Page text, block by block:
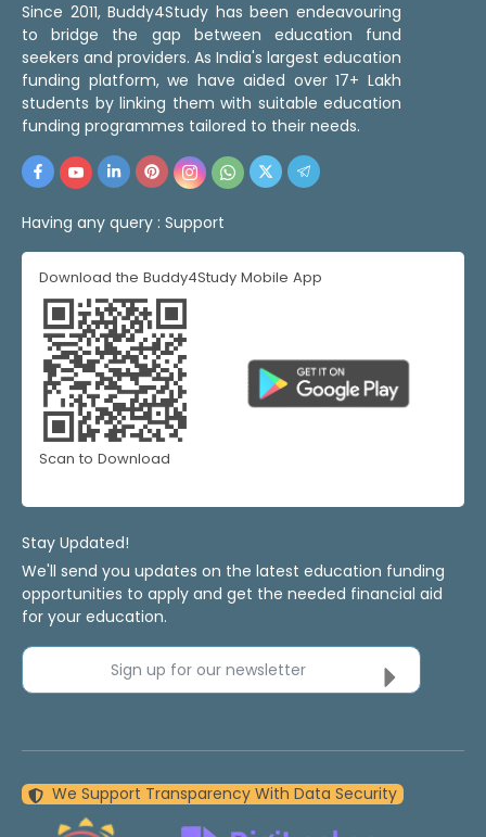
Since 2011, Buddy4Study has been endeavouring
to bridge the gap between education fund
seekers and providers. As India's largest education
funding platform, we have aided over 17+ Lakh
students by linking them with suitable education
funding programmes tailored to their needs.
Having any query : Support
Download the Buddy4Study Mobile App
Scan to Download
Stay Updated!
We'll send you updates on the latest education funding
opportunities to apply and get the needed financial aid
for your education.
Sign up for our newsletter
We Support Transparency With Data Security